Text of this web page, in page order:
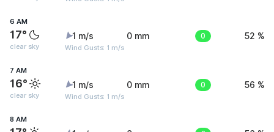
6 AM
17°
clear sky
1 m/s
Wind Gusts: 1 m/s
0 mm 0 52 %
7 AM
16°
clear sky
1 m/s
Wind Gusts: 1 m/s
0 mm 0 56 %
8 AM